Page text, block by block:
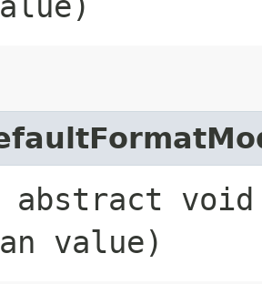
void
value)